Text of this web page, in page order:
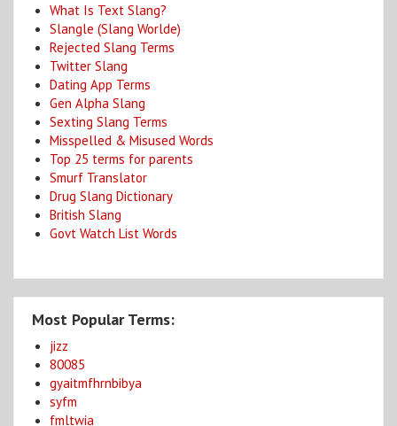
What Is Text Slang?
Slangle (Slang Worlde)
Rejected Slang Terms
Twitter Slang
Dating App Terms
Gen Alpha Slang
Sexting Slang Terms
Misspelled & Misused Words
Top 25 terms for parents
Smurf Translator
Drug Slang Dictionary
British Slang
Govt Watch List Words
Most Popular Terms:
jizz
80085
gyaitmfhrnbibya
syfm
fmltwia